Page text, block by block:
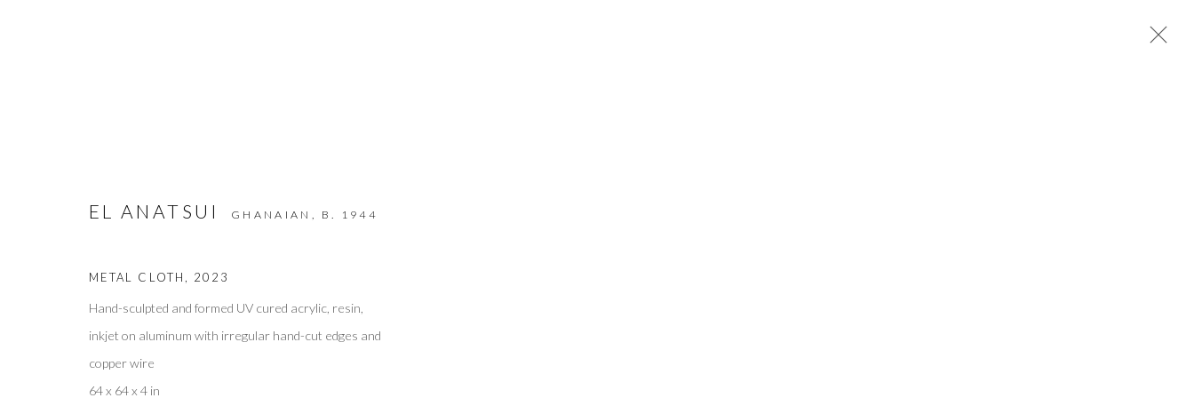
Privacy Policy Accessibility Policy
COPYRIGHT © 2026 OLIVER COLE GALLERY
EL ANATSUI GHANAIAN, B. 1944
METAL CLOTH 2023
Hand-sculpted and formed UV cured acrylic, resin,
inkjet on aluminum with irregular hand-cut edges and
copper wire
64 x 64 x 4 in